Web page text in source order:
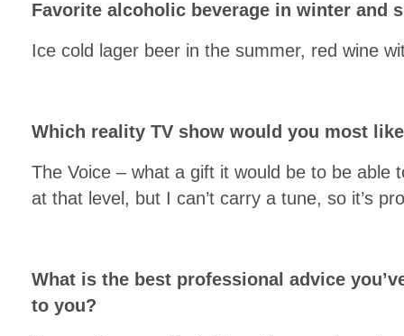
Favorite alcoholic beverage in winter and
Ice cold lager beer in the summer, red wine
Which reality TV show would you most
The Voice – what a gift it would be to be able
at that level, but I can’t carry a tune, so it’s
What is the best professional advice
to you?